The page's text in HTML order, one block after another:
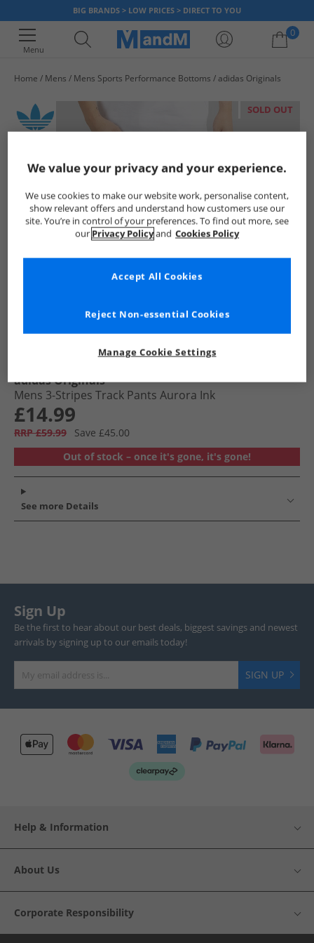
BIG BRANDS > LOW PRICES > DIRECT TO YOU
Menu
0
Home Mens Mens Sports Performance Bottoms adidas Originals
SOLD OUT
adidas Originals
Mens 3-Stripes Track Pants Aurora Ink
£14.99
RRP £59.99
Save £45.00
Out of stock – once it's gone, it's gone!
See more Details
Sign Up
Be the first to hear about our best deals, biggest savings and newest
arrivals by signing up to our emails today!
SIGN UP
Help & Information
About Us
Corporate Responsibility
We value your privacy and your experience.
We use cookies to make our website work, personalise content,
show relevant offers and understand how customers use our
site. You’re in control of your preferences. To find out more, see
our Privacy Policyand Cookies Policy
Manage Cookie Settings
Reject Non-essential Cookies
Accept All Cookies